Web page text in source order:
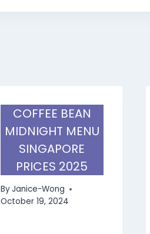
COFFEE BEAN
MIDNIGHT MENU
SINGAPORE
PRICES 2025
ByJanice-Wong
October 19, 2024